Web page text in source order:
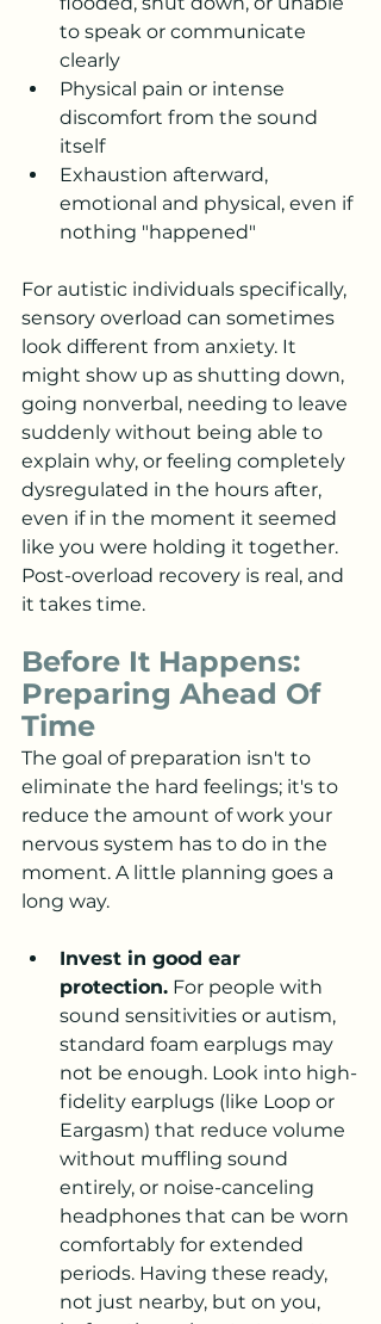
to speak or communicate
clearly
Physical pain or intense
discomfort from the sound
itself
Exhaustion afterward,
emotional and physical, even if
nothing "happened"
For autistic individuals specifically,
sensory overload can sometimes
look different from anxiety. It
might show up as shutting down,
going nonverbal, needing to leave
suddenly without being able to
explain why, or feeling completely
dysregulated in the hours after,
even if in the moment it seemed
like you were holding it together.
Post-overload recovery is real, and
it takes time.
Before It Happens:
Preparing Ahead Of
Time
The goal of preparation isn't to
eliminate the hard feelings; it's to
reduce the amount of work your
nervous system has to do in the
moment. A little planning goes a
long way.
Invest in good ear
protection. For people with
sound sensitivities or autism,
standard foam earplugs may
not be enough. Look into high-
fidelity earplugs (like Loop or
Eargasm) that reduce volume
without muffling sound
entirely, or noise-canceling
headphones that can be worn
comfortably for extended
periods. Having these ready,
not just nearby, but on you,